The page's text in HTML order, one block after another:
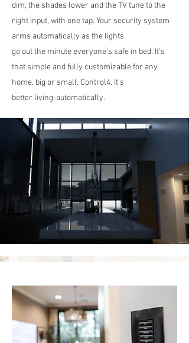
dim, the shades lower and the TV tune to the
right input, with one tap. Your security system
arms automatically as the lights
go out the minute everyone's safe in bed. It's
that simple and fully customizable for any
home, big or small. Control4. It's
better living-automatically.